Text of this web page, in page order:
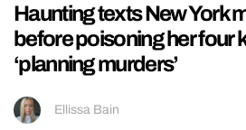
Haunting texts New York
before poisoning her four
‘planning murders’
Ellissa Bain